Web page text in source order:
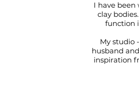
I have
clay
function
My studio
husband
inspiration